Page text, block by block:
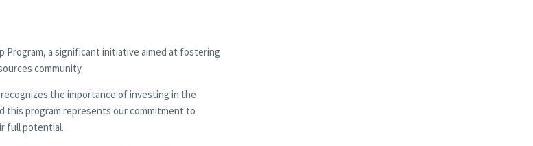
Program, a significant initiative aimed at fostering
community.
the importance of investing in the
this program represents our commitment to
full potential.